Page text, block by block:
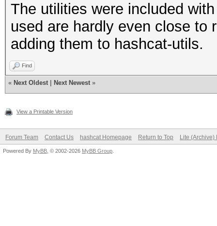
The utilities were included
used are hardly even close to
adding them to hashcat-utils.
Find
« Next Oldest Next Newest »
View a Printable Version
Forum Team Contact Us hashcat Homepage Return to Top Lite (Archive)
Powered By MyBB , © 2002-2026 MyBB Group